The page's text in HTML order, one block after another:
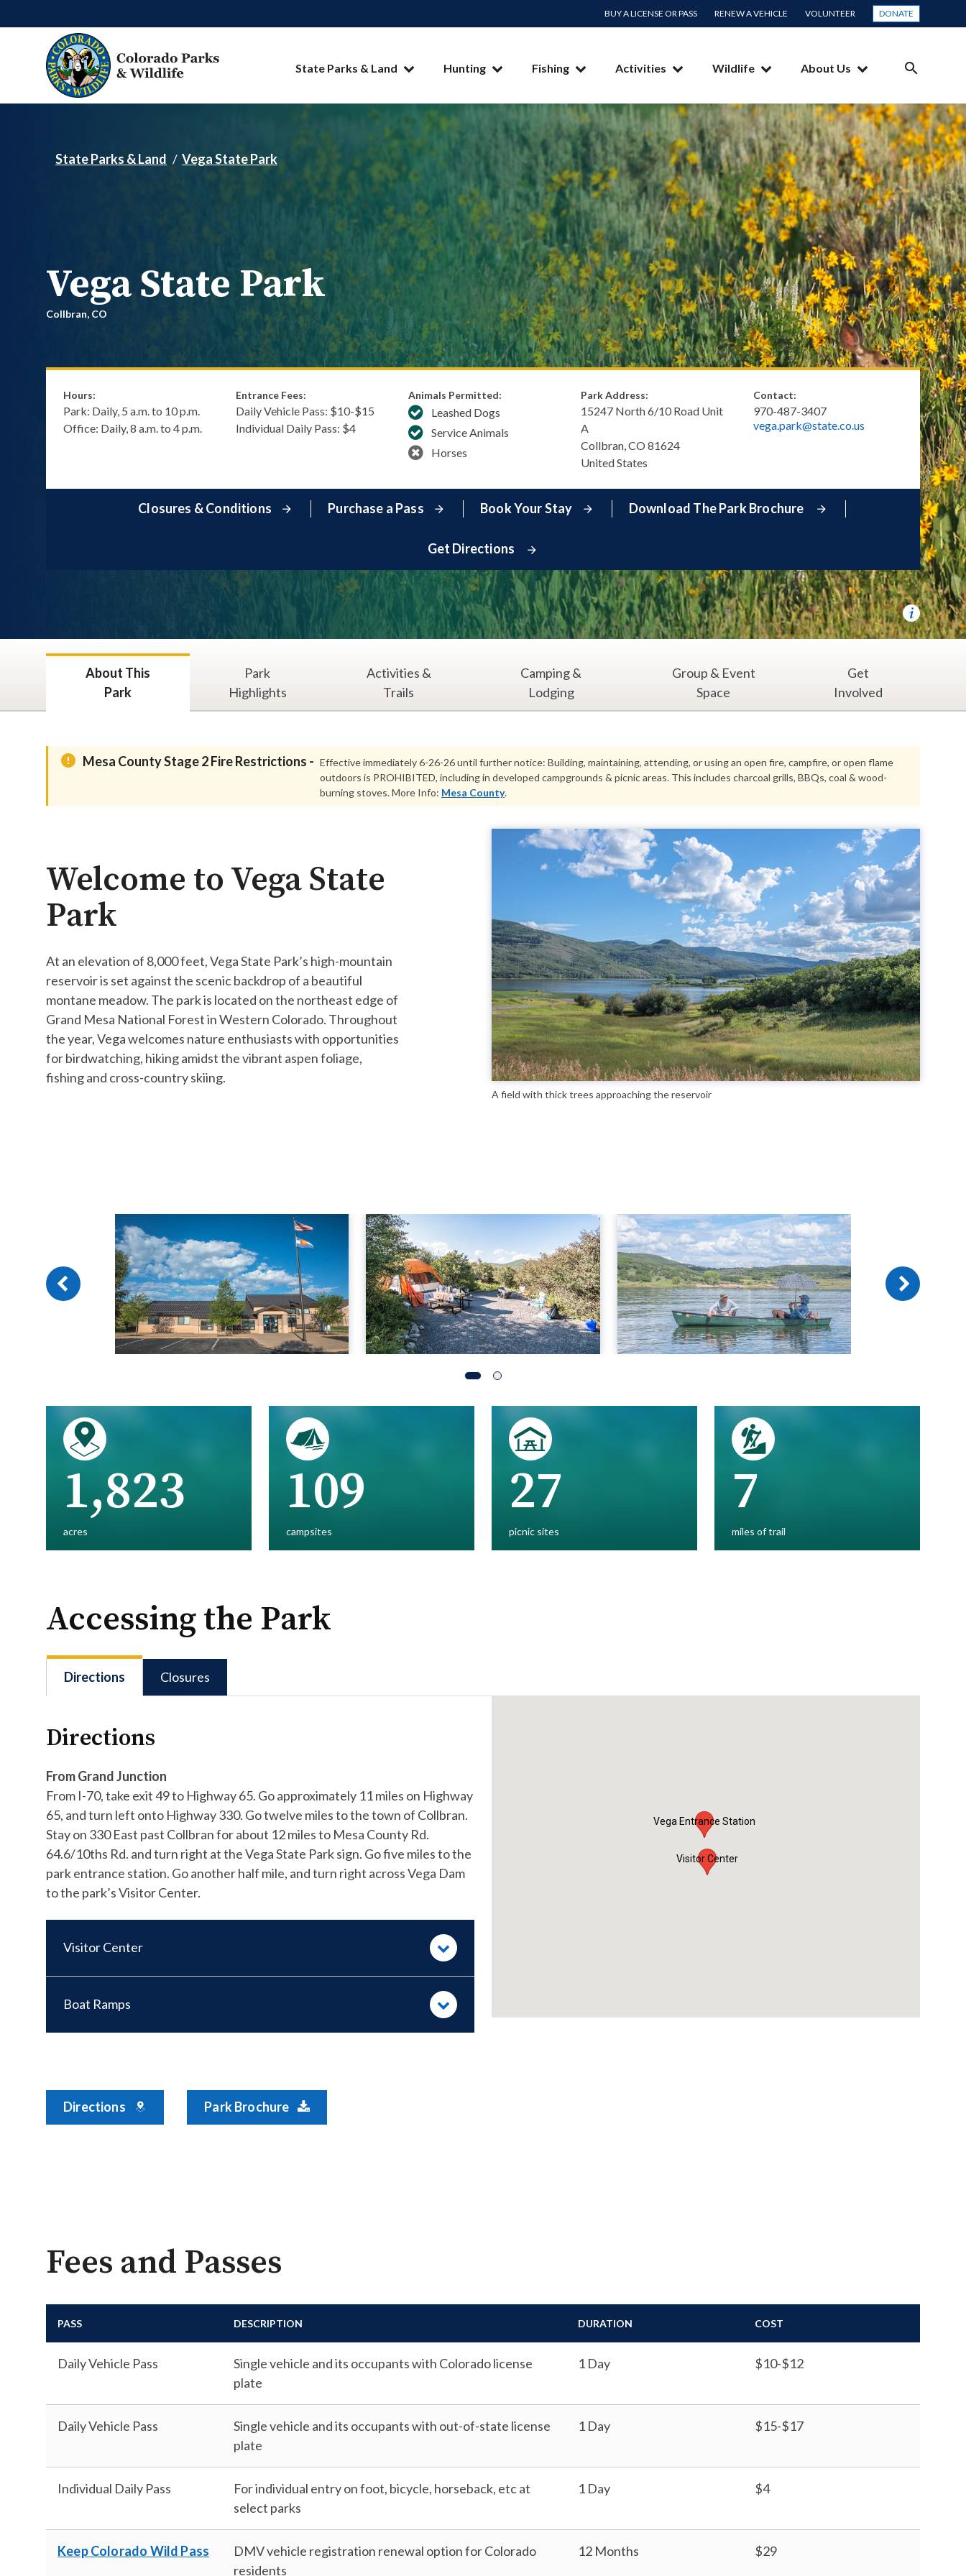
BUY A LICENSE OR PASS RENEW A VEHICLE VOLUNTEER DONATE
SEARCH
State Parks & Land Hunting Fishing Activities Wildlife About Us
State Parks & Land Vega State Park
Vega State Park
Collbran, CO
Hours:
Park: Daily, 5 a.m. to 10 p.m.
Office: Daily, 8 a.m. to 4 p.m.
Entrance Fees:
Daily Vehicle Pass: $​10-$15
Individual Daily Pass: $4
Animals Permitted:
Leashed Dogs
Service Animals
Horses
Park Address:
15247 North 6/10 Road Unit
A
Collbran,CO 81624
United States
Contact:
970-487-3407
vega.park@state.co.us
Closures & Conditions Purchase a Pass Book Your Stay Download The Park Brochure
Get Directions
About This
Park
Park
Highlights
Activities &
Trails
Camping &
Lodging
Group & Event
Space
Get
Involved
Mesa County Stage 2 Fire Restrictions - Effective immediately 6-26-26 until further notice: Building, maintaining, attending, or using an open fire, campfire, or open flame
outdoors is PROHIBITED, including in developed campgrounds & picnic areas. This includes charcoal grills, BBQs, coal & wood-
burning stoves. More Info: Mesa County.
A field with thick trees approaching the reservoir
Welcome to Vega State
Park
At an elevation of 8,000 feet, Vega State Park’s high-mountain
reservoir is set against the scenic backdrop of a beautiful
montane meadow. The park is located on the northeast edge of
Grand Mesa National Forest in Western Colorado. Throughout
the year, Vega welcomes nature enthusiasts with opportunities
for birdwatching, hiking amidst the vibrant aspen foliage,
fishing and cross-country skiing.
1,823
acres
109
campsites
27
picnic sites
7
miles of trail
Accessing the Park
Directions Closures
Directions
From Grand Junction
From I-70, take exit 49 to Highway 65. Go approximately 11 miles on Highway
65, and turn left onto Highway 330. Go twelve miles to the town of Collbran.
Stay on 330 East past Collbran for about 12 miles to Mesa County Rd.
64.6/10ths Rd. and turn right at the Vega State Park sign. Go five miles to the
park entrance station. Go another half mile, and turn right across Vega Dam
to the park’s Visitor Center.
Visitor Center
Boat Ramps
Directions Park Brochure
Visitor Center
Vega Entrance Station
Fees and Passes
PASS DESCRIPTION DURATION COST
Daily Vehicle Pass
Single vehicle and its occupants with Colorado license
plate
1 Day $10-$12
Daily Vehicle Pass
Single vehicle and its occupants with out-of-state license
plate
1 Day $15-$17
Individual Daily Pass
For individual entry on foot, bicycle, horseback, etc at
select parks
1 Day $4
Keep Colorado Wild Pass
DMV vehicle registration renewal option for Colorado
residents
12 Months $29